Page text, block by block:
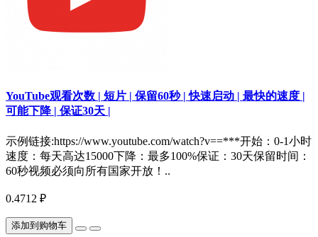
YouTube观看次数 | 短片 | 保留60秒 | 快速启动 | 最快的速度 |
可能下降 | 保证30天 |
示例链接:https://www.youtube.com/watch?v==***开始：0-1小时
速度：每天高达15000下降：最多100%保证：30天保留时间：
60秒视频必须向所有国家开放！..
0.4712 ₽
添加到购物车